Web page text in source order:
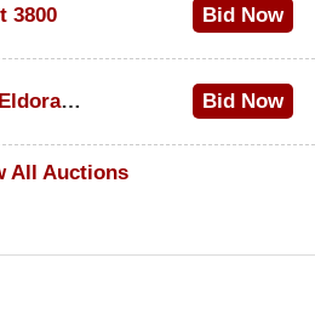
3800 Bid Now
1973 Cadillac Eldorado Convertible
Bid Now
All Auctions